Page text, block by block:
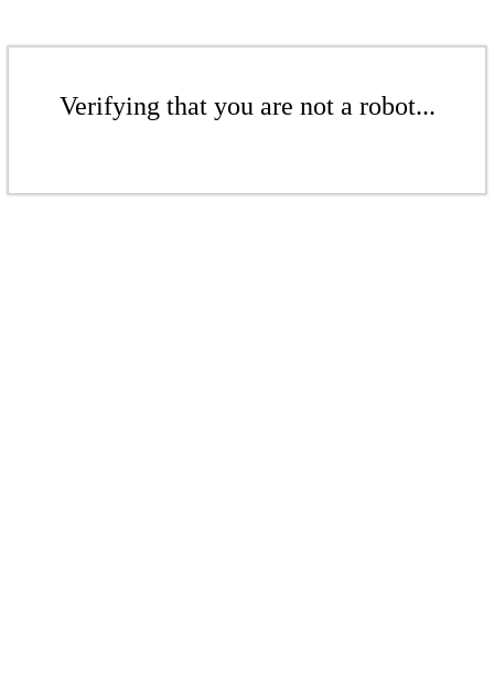
Verifying that you are not a robot...